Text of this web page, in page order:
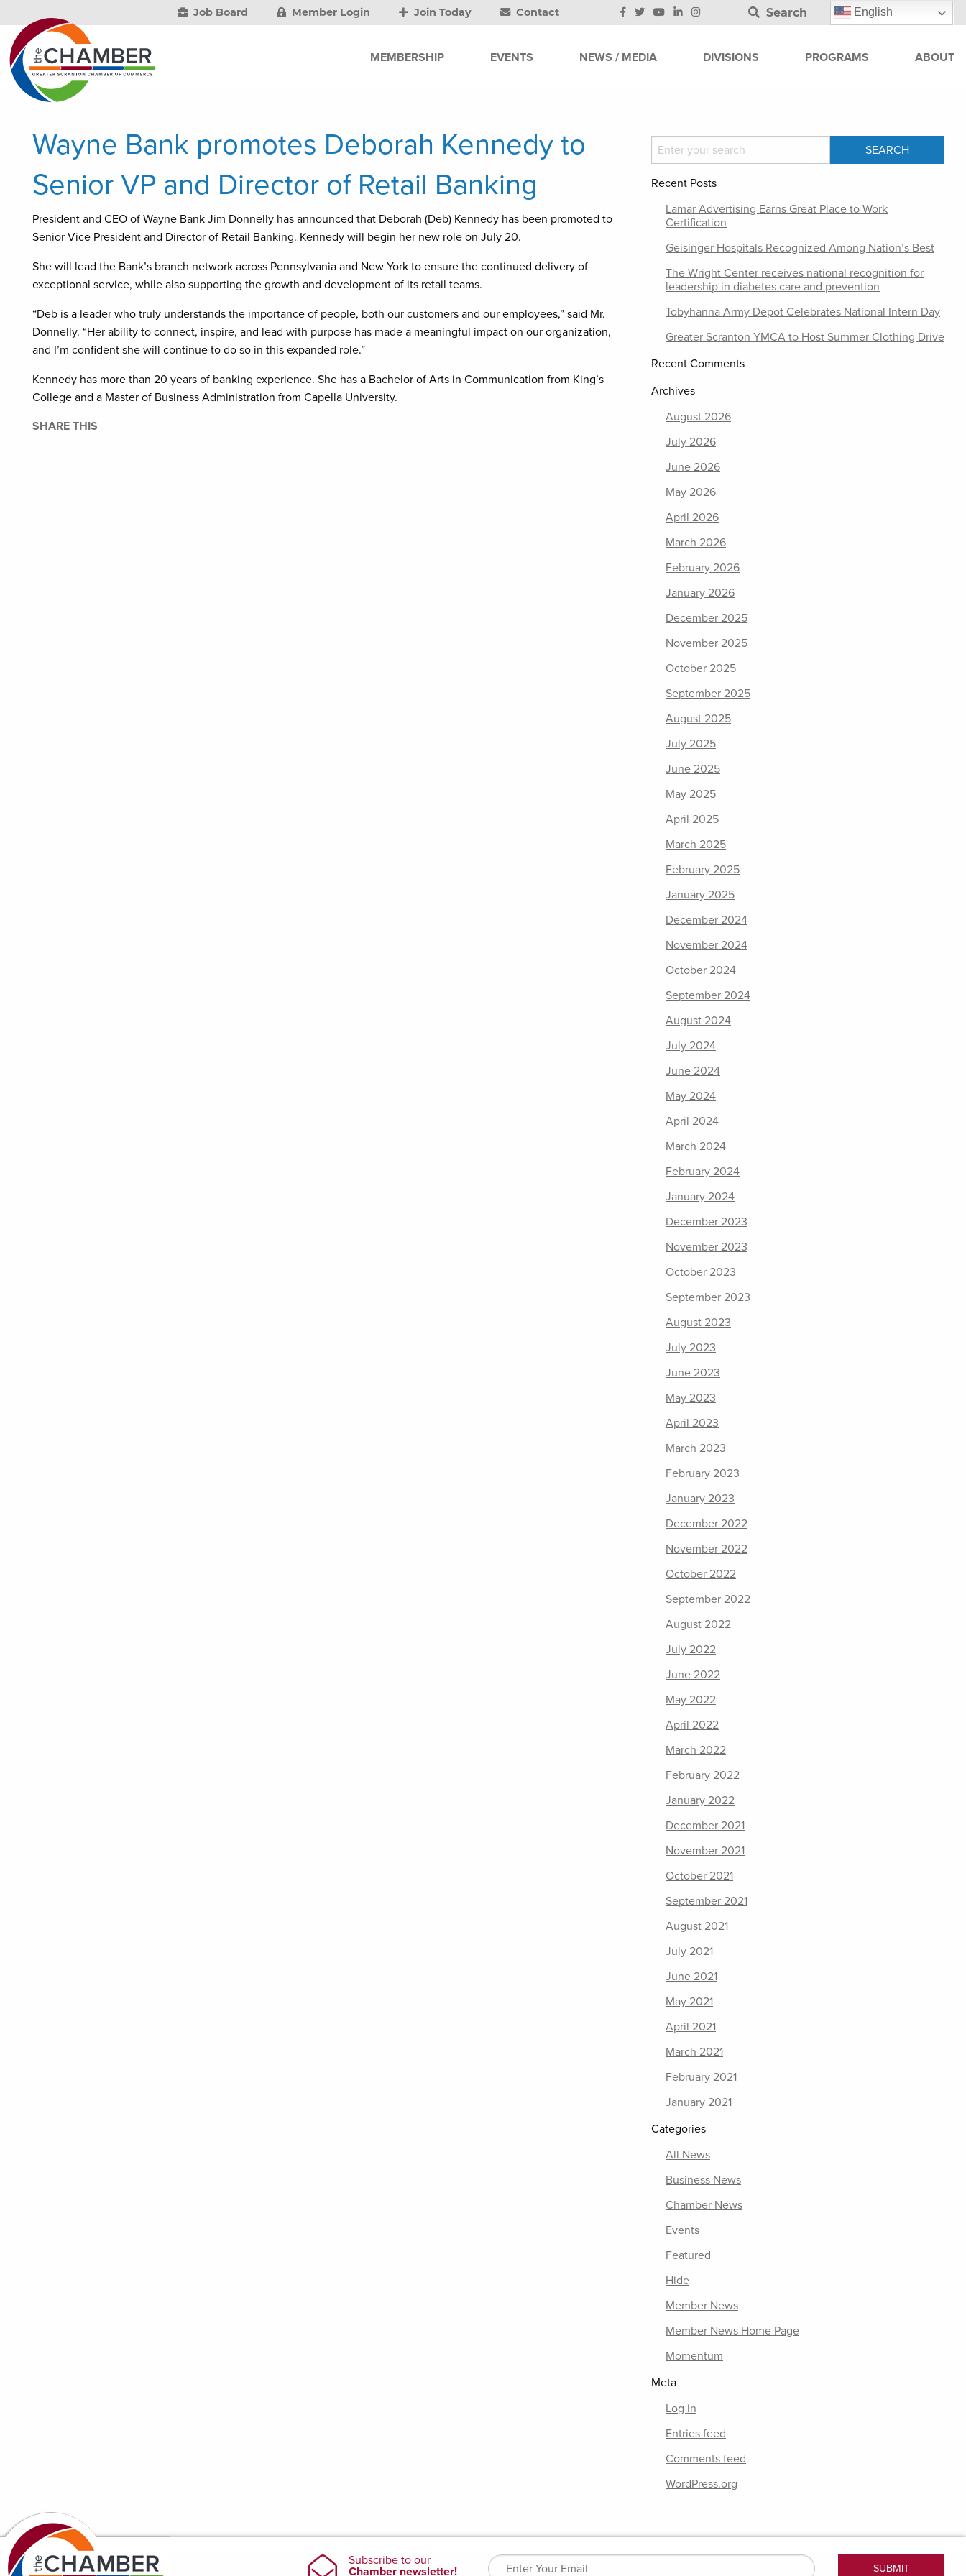
Job Board Member Login Join Today Contact Search English
MEMBERSHIP EVENTS NEWS / MEDIA DIVISIONS PROGRAMS ABOUT
Wayne Bank promotes Deborah Kennedy to
Senior VP and Director of Retail Banking
President and CEO of Wayne Bank Jim Donnelly has announced that Deborah (Deb) Kennedy has been promoted to
Senior Vice President and Director of Retail Banking. Kennedy will begin her new role on July 20.
She will lead the Bank’s branch network across Pennsylvania and New York to ensure the continued delivery of
exceptional service, while also supporting the growth and development of its retail teams.
“Deb is a leader who truly understands the importance of people, both our customers and our employees,” said Mr.
Donnelly. “Her ability to connect, inspire, and lead with purpose has made a meaningful impact on our organization,
and I’m confident she will continue to do so in this expanded role.”
Kennedy has more than 20 years of banking experience. She has a Bachelor of Arts in Communication from King’s
College and a Master of Business Administration from Capella University.
SHARE THIS
Recent Posts
Lamar Advertising Earns Great Place to Work
Certification
Geisinger Hospitals Recognized Among Nation’s Best
The Wright Center receives national recognition for
leadership in diabetes care and prevention
Tobyhanna Army Depot Celebrates National Intern Day
Greater Scranton YMCA to Host Summer Clothing Drive
Recent Comments
Archives
August 2026
July 2026
June 2026
May 2026
April 2026
March 2026
February 2026
January 2026
December 2025
November 2025
October 2025
September 2025
August 2025
July 2025
June 2025
May 2025
April 2025
March 2025
February 2025
January 2025
December 2024
November 2024
October 2024
September 2024
August 2024
July 2024
June 2024
May 2024
April 2024
March 2024
February 2024
January 2024
December 2023
November 2023
October 2023
September 2023
August 2023
July 2023
June 2023
May 2023
April 2023
March 2023
February 2023
January 2023
December 2022
November 2022
October 2022
September 2022
August 2022
July 2022
June 2022
May 2022
April 2022
March 2022
February 2022
January 2022
December 2021
November 2021
October 2021
September 2021
August 2021
July 2021
June 2021
May 2021
April 2021
March 2021
February 2021
January 2021
Categories
All News
Business News
Chamber News
Events
Featured
Hide
Member News
Member News Home Page
Momentum
Meta
Log in
Entries feed
Comments feed
WordPress.org